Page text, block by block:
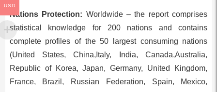
Nations Protection: Worldwide – the report comprises
statistical knowledge for 200 nations and contains
complete profiles of the 50 largest consuming nations
(United States, China,Italy, India, Canada,Australia,
Republic of Korea, Japan, Germany, United Kingdom,
France, Brazil, Russian Federation, Spain, Mexico,
USD